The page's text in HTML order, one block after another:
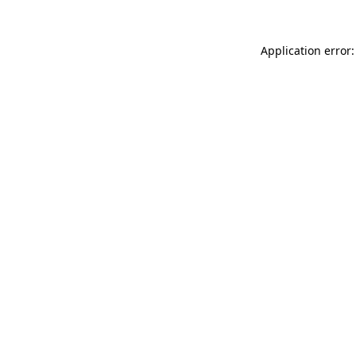
Application